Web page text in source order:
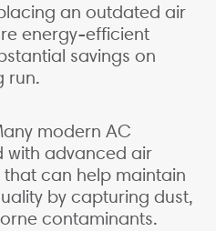
an outdated air
energy-efficient
savings on
run.
modern AC
with advanced air
can help maintain
by capturing dust,
contaminants.